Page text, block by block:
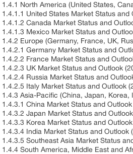
1.4.1 North America (United States,
1.4.1.1 United States Market Status and
1.4.1.2 Canada Market Status and
1.4.1.3 Mexico Market Status and
1.4.2 Europe (Germany, France, UK,
1.4.2.1 Germany Market Status and
1.4.2.2 France Market Status and
1.4.2.3 UK Market Status and Outlook
1.4.2.4 Russia Market Status and
1.4.2.5 Italy Market Status and Outlook
1.4.3 Asia-Pacific (China, Japan, Korea,
1.4.3.1 China Market Status and
1.4.3.2 Japan Market Status and
1.4.3.3 Korea Market Status and
1.4.3.4 India Market Status and Outlook
1.4.3.5 Southeast Asia Market Status
1.4.4 South America, Middle East and